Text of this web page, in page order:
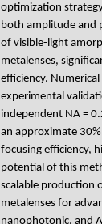
optimization
both amplitude and
of visible-light
metalenses,
efficiency.
experimental
independent NA =
an approximate
focusing efficiency,
potential of this
scalable production
metalenses for
nanophotonic, and